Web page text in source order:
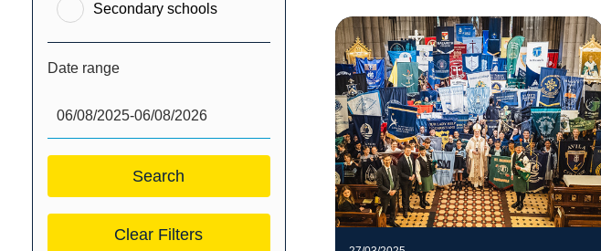
Secondary schools
Date range
Clear Filters